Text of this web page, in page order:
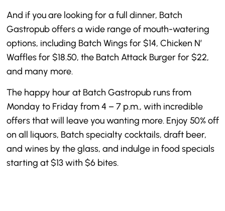
And if you are looking for a full dinner, Batch
Gastropub offers a wide range of mouth-watering
options, including Batch Wings for $14, Chicken N’
Waffles for $18.50, the Batch Attack Burger for $22,
and many more.
The happy hour at Batch Gastropub runs from
Monday to Friday from 4 – 7 p.m., with incredible
offers that will leave you wanting more. Enjoy 50% off
on all liquors, Batch specialty cocktails, draft beer,
and wines by the glass, and indulge in food specials
starting at $13 with $6 bites.